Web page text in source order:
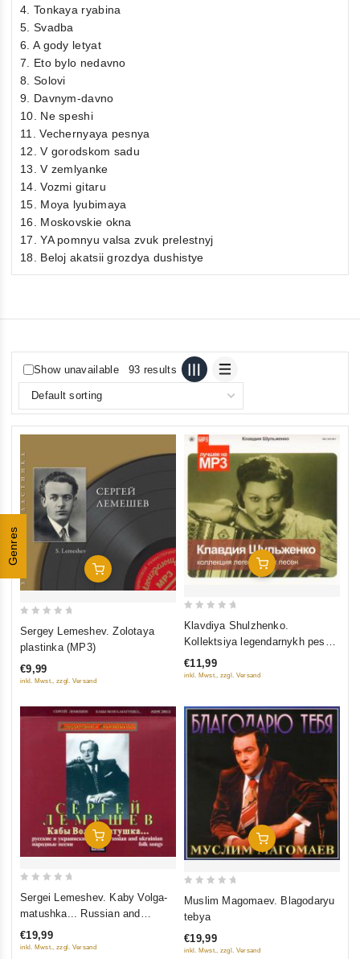
Genres
4. Tonkaya ryabina
5. Svadba
6. A gody letyat
7. Eto bylo nedavno
8. Solovi
9. Davnym-davno
10. Ne speshi
11. Vechernyaya pesnya
12. V gorodskom sadu
13. V zemlyanke
14. Vozmi gitaru
15. Moya lyubimaya
16. Moskovskie okna
17. YA pomnyu valsa zvuk prelestnyj
18. Beloj akatsii grozdya dushistye
Show unavailable 93 results
Add To Cart
5
Sergey Lemeshev. Zolotaya
plastinka (MP3)
€9,99
inkl. Mwst., zzgl. Versand
Add To Cart
5
Klavdiya Shulzhenko.
Kollektsiya legendarnykh pesen
(MP3) (Gift Edition)
€11,99
inkl. Mwst., zzgl. Versand
Add To Cart
5
Sergei Lemeshev. Kaby Volga-
matushka... Russian and
ukrainian folk songs
€19,99
inkl. Mwst., zzgl. Versand
Add To Cart
5
Muslim Magomaev. Blagodaryu
tebya
€19,99
inkl. Mwst., zzgl. Versand